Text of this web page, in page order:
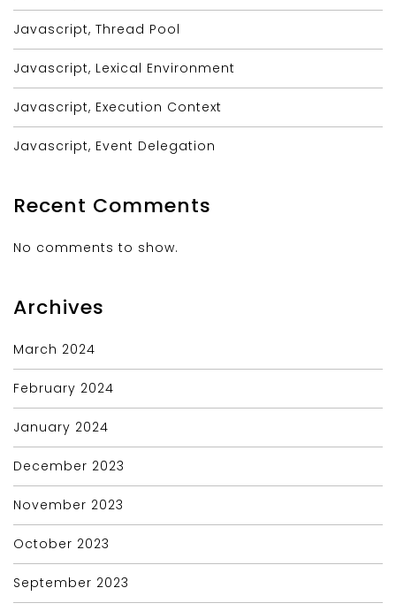
Javascript, Thread Pool
Javascript, Lexical Environment
Javascript, Execution Context
Javascript, Event Delegation
Recent Comments
No comments to show.
Archives
March 2024
February 2024
January 2024
December 2023
November 2023
October 2023
September 2023